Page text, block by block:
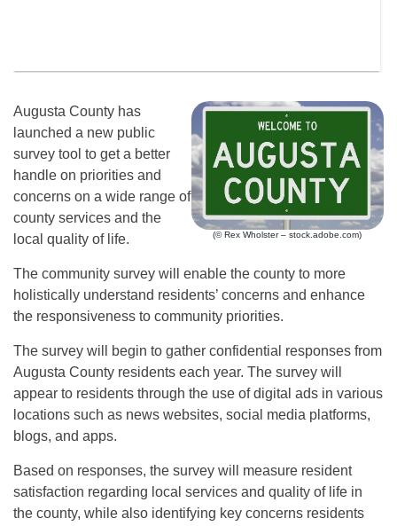
(© Rex Wholster – stock.adobe.com)
Augusta County has
launched a new public
survey tool to get a better
handle on priorities and
concerns on a wide range of
county services and the
local quality of life.
The community survey will enable the county to more
holistically understand residents’ concerns and enhance
the responsiveness to community priorities.
The survey will begin to gather confidential responses from
Augusta County residents each year. The survey will
appear to residents through the use of digital ads in various
locations such as news websites, social media platforms,
blogs, and apps.
Based on responses, the survey will measure resident
satisfaction regarding local services and quality of life in
the county, while also identifying key concerns residents